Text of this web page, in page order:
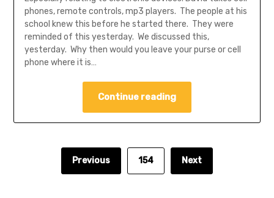
phones, remote controls, mp3 players. The people at his
school knew this before he started there. They were
reminded of this yesterday. We discussed this,
yesterday. Why then would you leave your purse or cell
phone where it is…
Continue reading
Previous 154 Next